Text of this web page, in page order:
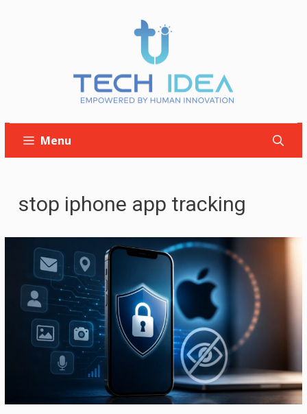
Menu
stop iphone app tracking